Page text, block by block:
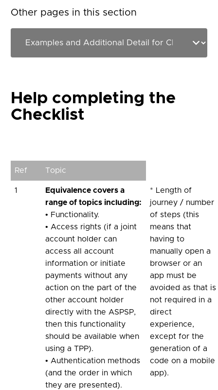
Other pages in this section
Help completing the
Checklist
Ref Topic
1
Equivalence covers a
range of topics including:
• Functionality.
• Access rights (if a joint
account holder can
access all account
information or initiate
payments without any
action on the part of the
other account holder
directly with the ASPSP,
then this functionality
should be available when
using a TPP).
• Authentication methods
(and the order in which
they are presented).
* Length of
journey / number
of steps (this
means that
having to
manually open a
browser or an
app must be
avoided as that is
not required in a
direct
experience,
except for the
generation of a
code on a mobile
app).